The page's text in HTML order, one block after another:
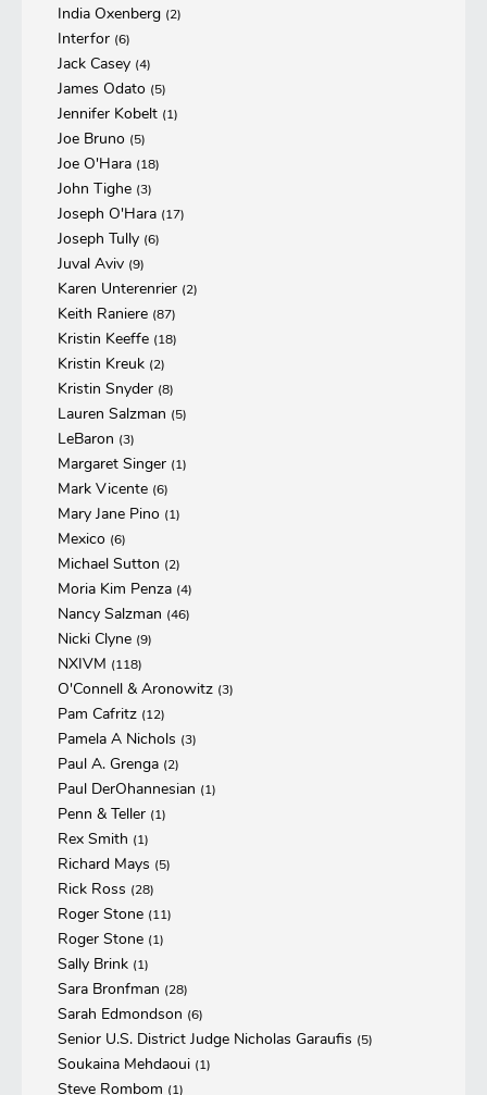
India Oxenberg (2)
Interfor (6)
Jack Casey (4)
James Odato (5)
Jennifer Kobelt (1)
Joe Bruno (5)
Joe O'Hara (18)
John Tighe (3)
Joseph O'Hara (17)
Joseph Tully (6)
Juval Aviv (9)
Karen Unterenrier (2)
Keith Raniere (87)
Kristin Keeffe (18)
Kristin Kreuk (2)
Kristin Snyder (8)
Lauren Salzman (5)
LeBaron (3)
Margaret Singer (1)
Mark Vicente (6)
Mary Jane Pino (1)
Mexico (6)
Michael Sutton (2)
Moria Kim Penza (4)
Nancy Salzman (46)
Nicki Clyne (9)
NXIVM (118)
O'Connell & Aronowitz (3)
Pam Cafritz (12)
Pamela A Nichols (3)
Paul A. Grenga (2)
Paul DerOhannesian (1)
Penn & Teller (1)
Rex Smith (1)
Richard Mays (5)
Rick Ross (28)
Roger Stone (11)
Roger Stone (1)
Sally Brink (1)
Sara Bronfman (28)
Sarah Edmondson (6)
Senior U.S. District Judge Nicholas Garaufis (5)
Soukaina Mehdaoui (1)
Steve Rombom (1)